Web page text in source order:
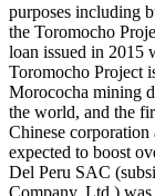
purposes including
the Toromocho
loan issued in 2015
Toromocho Project
Morococha mining
the world, and the
Chinese
expected to boost
Del Peru SAC
Company, Ltd.)